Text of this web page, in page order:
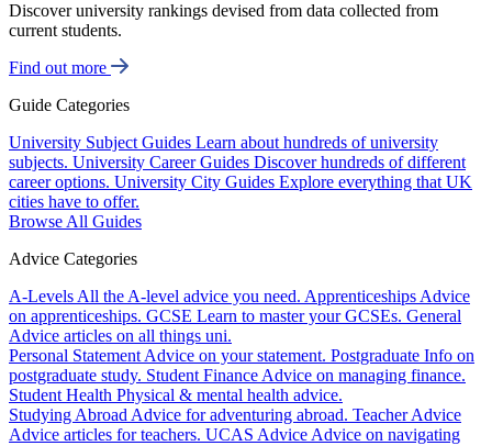
Discover university rankings devised from data collected from
current students.
Find out more
Guide Categories
University Subject Guides Learn about hundreds of university
subjects. University Career Guides Discover hundreds of different
career options. University City Guides Explore everything that UK
cities have to offer.
Browse All Guides
Advice Categories
A-Levels All the A-level advice you need. Apprenticeships Advice
on apprenticeships. GCSE Learn to master your GCSEs. General
Advice articles on all things uni.
Personal Statement Advice on your statement. Postgraduate Info on
postgraduate study. Student Finance Advice on managing finance.
Student Health Physical & mental health advice.
Studying Abroad Advice for adventuring abroad. Teacher Advice
Advice articles for teachers. UCAS Advice Advice on navigating